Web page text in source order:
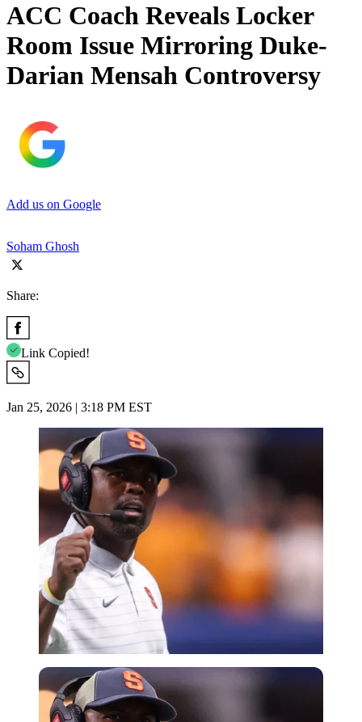
ACC Coach Reveals Locker
Room Issue Mirroring Duke-
Darian Mensah Controversy
Add us on Google
Soham Ghosh
Share:
Link Copied!
Jan 25, 2026 | 3:18 PM EST